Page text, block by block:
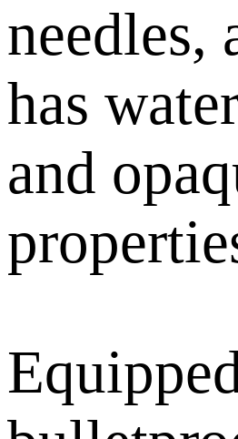
needles,
has
and